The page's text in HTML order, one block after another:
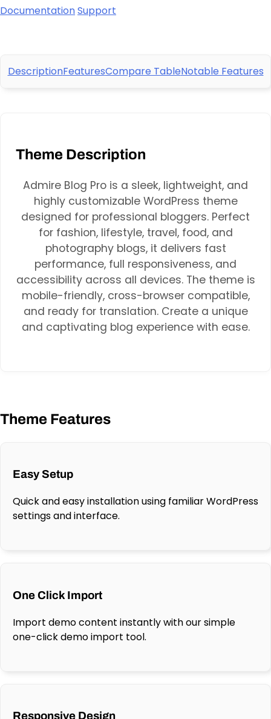
DocumentationSupport
DescriptionFeaturesCompare TableNotable Features
Theme Description
Admire Blog Pro is a sleek, lightweight, and
highly customizable WordPress theme
designed for professional bloggers. Perfect
for fashion, lifestyle, travel, food, and
photography blogs, it delivers fast
performance, full responsiveness, and
accessibility across all devices. The theme is
mobile-friendly, cross-browser compatible,
and ready for translation. Create a unique
and captivating blog experience with ease.
Theme Features
Easy Setup
Quick and easy installation using familiar WordPress
settings and interface.
One Click Import
Import demo content instantly with our simple
one-click demo import tool.
Responsive Design